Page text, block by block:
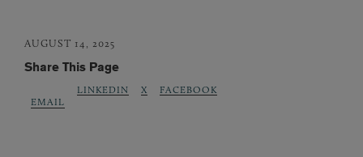
AUGUST 14, 2025
Share This Page
EMAIL
LINKEDIN X FACEBOOK